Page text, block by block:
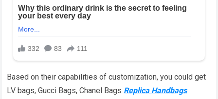
Based on their capabilities of customization, you could get
LV bags, Gucci Bags, Chanel Bags Replica Handbags